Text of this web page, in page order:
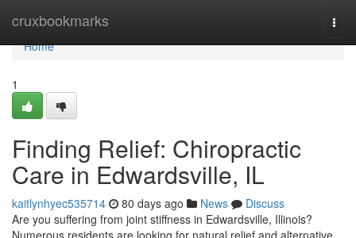
cruxbookmarks
Home
Home
1
Finding Relief: Chiropractic
Care in Edwardsville, IL
kaitlynhyec535714 80 days ago News
Discuss
Are you suffering from joint stiffness in Edwardsville, Illinois?
Numerous residents are looking for natural relief and alternative